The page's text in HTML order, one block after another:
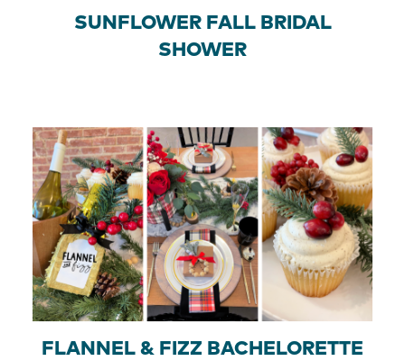
SUNFLOWER FALL BRIDAL
SHOWER
FLANNEL & FIZZ BACHELORETTE